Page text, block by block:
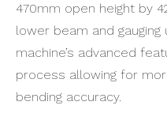
470mm open height by
lower beam and gauging
machine’s advanced
process allowing for
bending accuracy.